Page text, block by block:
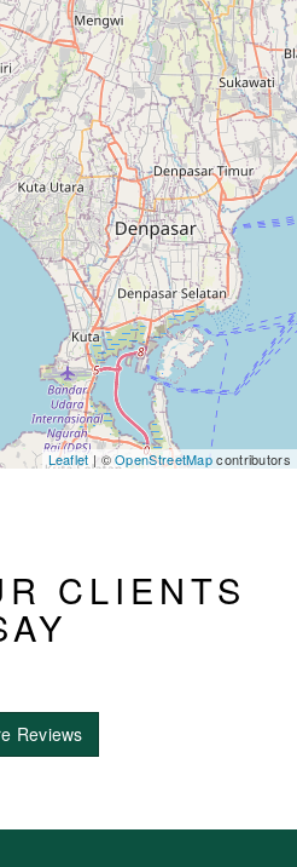
Leaflet| ©OpenStreetMapcontributors
CLIENTS
Reviews